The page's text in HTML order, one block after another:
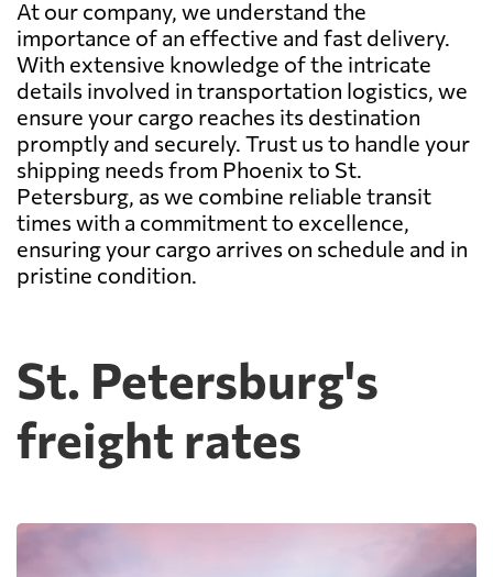
At our company, we understand the
importance of an effective and fast delivery.
With extensive knowledge of the intricate
details involved in transportation logistics, we
ensure your cargo reaches its destination
promptly and securely. Trust us to handle your
shipping needs from Phoenix to St.
Petersburg, as we combine reliable transit
times with a commitment to excellence,
ensuring your cargo arrives on schedule and in
pristine condition.
St. Petersburg's
freight rates